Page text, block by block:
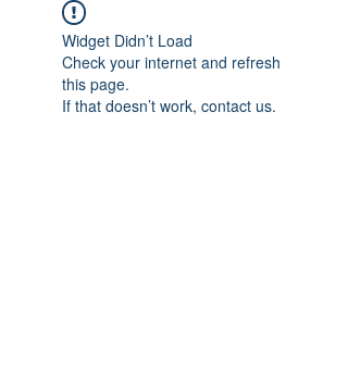
Widget Didn’t Load
Check your internet and refresh
this page.
If that doesn’t work, contact us.